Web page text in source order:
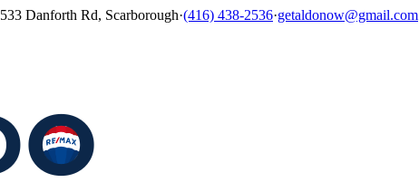
533 Danforth Rd, Scarborough·(416) 438-2536·getaldonow@gmail.com